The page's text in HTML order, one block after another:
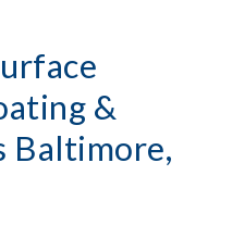
&
Baltimore,